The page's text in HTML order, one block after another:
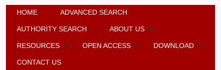
HOME ADVANCED SEARCH
AUTHORITY SEARCH ABOUT US
RESOURCES OPEN ACCESS DOWNLOAD
CONTACT US